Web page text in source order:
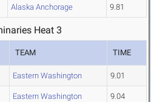
Alaska Anchorage 9.81
Heat 3
TEAM TIME
Eastern Washington 9.01
Eastern Washington 9.04